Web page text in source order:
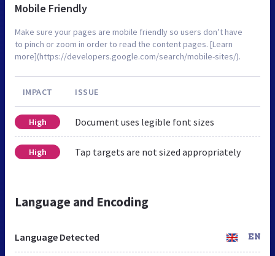
Mobile Friendly
Make sure your pages are mobile friendly so users don’t have
to pinch or zoom in order to read the content pages. [Learn
more](https://developers.google.com/search/mobile-sites/).
IMPACT ISSUE
High Document uses legible font sizes
High Tap targets are not sized appropriately
Language and Encoding
Language Detected EN